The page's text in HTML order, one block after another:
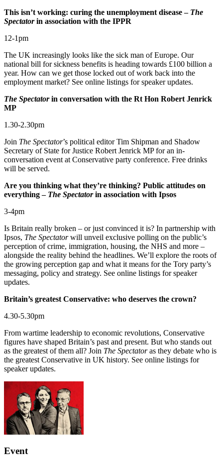
This isn’t working: curing the unemployment disease – The
Spectatorin association with the IPPR
12-1pm
The UK increasingly looks like the sick man of Europe. Our
national bill for sickness benefits is heading towards £100 billion a
year. How can we get those locked out of work back into the
employment market? See online listings for speaker updates.
The Spectatorin conversation with the Rt Hon Robert Jenrick
MP
1.30-2.30pm
Join The Spectator’s political editor Tim Shipman and Shadow
Secretary of State for Justice Robert Jenrick MP for an in-
conversation event at Conservative party conference. Free drinks
will be served.
Are you thinking what they’re thinking? Public attitudes on
everything – The Spectatorin association with Ipsos
3-4pm
Is Britain really broken – or just convinced it is? In partnership with
Ipsos, The Spectatorwill unveil exclusive polling on the public’s
perception of crime, immigration, housing, the NHS and more –
alongside the reality behind the headlines. We’ll explore the roots of
the growing perception gap and what it means for the Tory party’s
messaging, policy and strategy. See online listings for speaker
updates.
Britain’s greatest Conservative: who deserves the crown?
4.30-5.30pm
From wartime leadership to economic revolutions, Conservative
figures have shaped Britain’s past and present. But who stands out
as the greatest of them all? Join The Spectatoras they debate who is
the greatest Conservative in UK history. See online listings for
speaker updates.
Event